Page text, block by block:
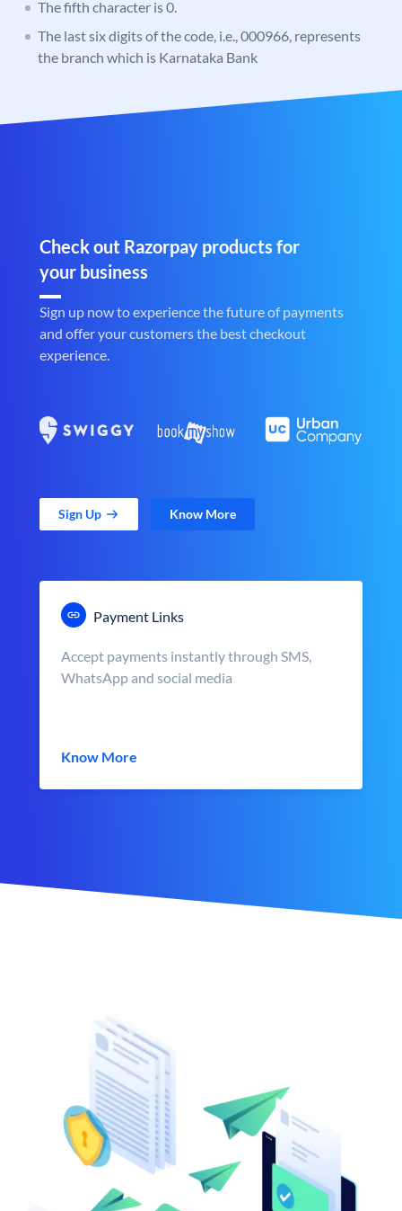
The fifth character is 0.
The last six digits of the code, i.e., 000966, represents
the branch which is Karnataka Bank
Check out Razorpay products for
your business
Sign up now to experience the future of payments
and offer your customers the best checkout
experience.
Sign Up Know More
Payment Links
Accept payments instantly through SMS,
WhatsApp and social media
Know More